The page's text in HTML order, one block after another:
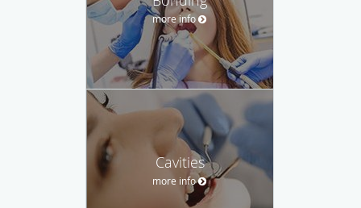
more info
Cavities
more info